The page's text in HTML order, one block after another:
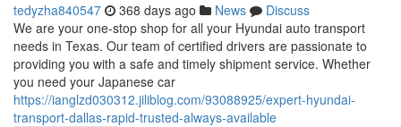
tedyzha840547 368 days ago News
Discuss
We are your one-stop shop for all your Hyundai auto transport
needs in Texas. Our team of certified drivers are passionate to
providing you with a safe and timely shipment service. Whether
you need your Japanese car
https://ianglzd030312.jiliblog.com/93088925/expert-hyundai-
transport-dallas-rapid-trusted-always-available